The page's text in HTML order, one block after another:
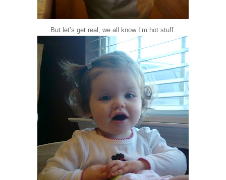
But let’s get real, we all know I’m hot stuff.